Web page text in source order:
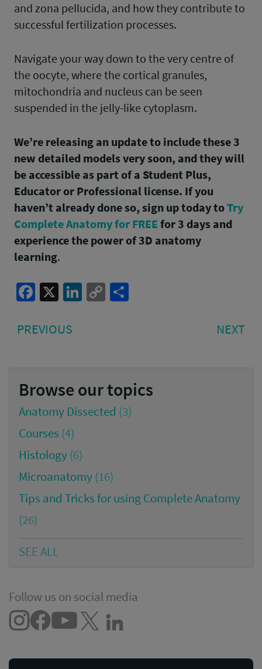
and zona pellucida, and how they contribute to
successful fertilization processes.
Navigate your way down to the very centre of
the oocyte, where the cortical granules,
mitochondria and nucleus can be seen
suspended in the jelly-like cytoplasm.
We’re releasing an update to include these 3
new detailed models very soon, and they will
be accessible as part of a Student Plus,
Educator or Professional license. If you
haven’t already done so, sign up today toTry
Complete Anatomy for FREE for 3 days and
experience the power of 3D anatomy
learning.
Facebook
X LinkedIn
Copy
Post
navigation
PREVIOUS NEXT
Browse our topics
Anatomy Dissected (3)
Courses (4)
Histology (6)
Microanatomy (16)
Tips and Tricks for using Complete Anatomy
(26)
SEE ALL
Follow us on social media